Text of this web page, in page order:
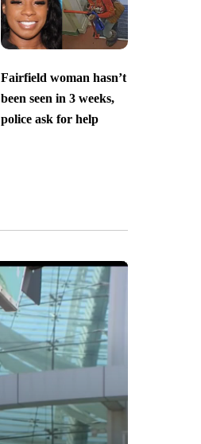
Fairfield woman hasn’t
been seen in 3 weeks,
police ask for help